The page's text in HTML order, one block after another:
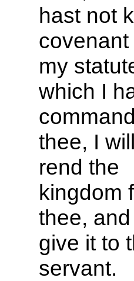
hast not
covenant
my
which I
thee, I
rend the
kingdom
thee,
give it to
servant.